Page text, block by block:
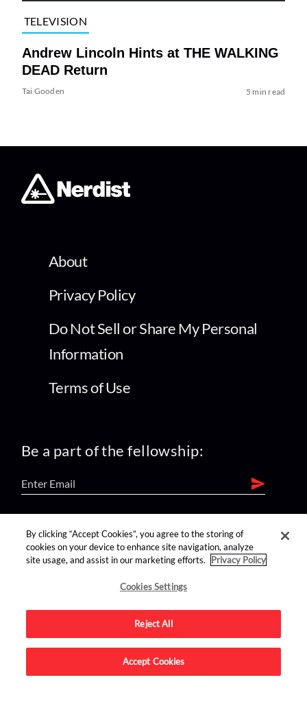
TELEVISION
Andrew Lincoln Hints at THE WALKING
DEAD Return
Tai Gooden 5 min read
About
Privacy Policy
Do Not Sell or Share My Personal
Information
Terms of Use
Be a part of the fellowship:
find us on:
Advertise on this site.
By clicking “Accept Cookies”, you agree to the storing of
cookies on your device to enhance site navigation, analyze
site usage, and assist in our marketing efforts.
Privacy Policy
Cookies Settings
Reject All
Accept Cookies